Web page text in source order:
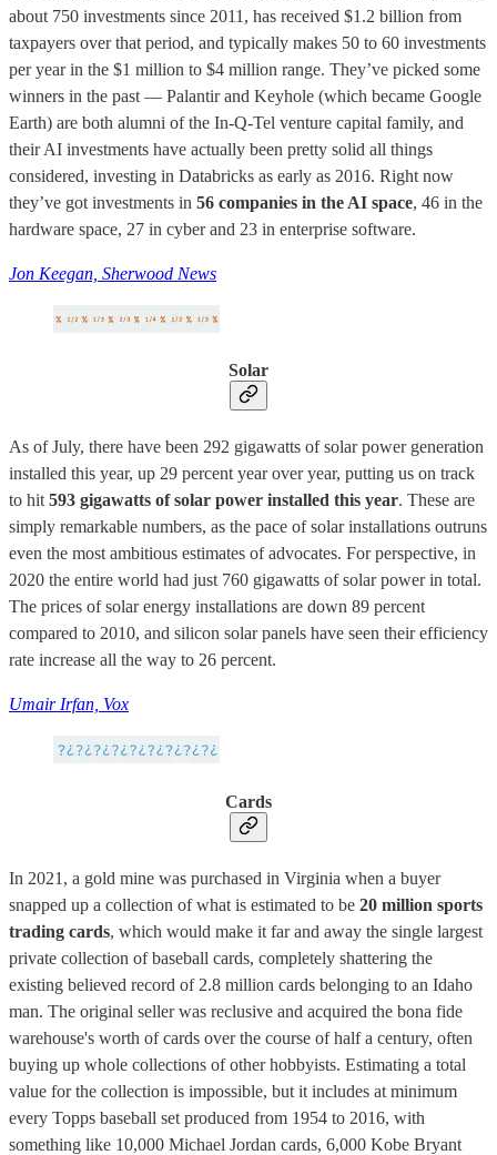
about 750 investments since 2011, has received $1.2 billion from
taxpayers over that period, and typically makes 50 to 60 investments
per year in the $1 million to $4 million range. They’ve picked some
winners in the past — Palantir and Keyhole (which became Google
Earth) are both alumni of the In-Q-Tel venture capital family, and
their AI investments have actually been pretty solid all things
considered, investing in Databricks as early as 2016. Right now
they’ve got investments in 56 companies in the AI space, 46 in the
hardware space, 27 in cyber and 23 in enterprise software.
Jon Keegan, Sherwood News
Solar
As of July, there have been 292 gigawatts of solar power generation
installed this year, up 29 percent year over year, putting us on track
to hit 593 gigawatts of solar power installed this year. These are
simply remarkable numbers, as the pace of solar installations outruns
even the most ambitious estimates of advocates. For perspective, in
2020 the entire world had just 760 gigawatts of solar power in total.
The prices of solar energy installations are down 89 percent
compared to 2010, and silicon solar panels have seen their efficiency
rate increase all the way to 26 percent.
Umair Irfan, Vox
Cards
In 2021, a gold mine was purchased in Virginia when a buyer
snapped up a collection of what is estimated to be 20 million sports
trading cards, which would make it far and away the single largest
private collection of baseball cards, completely shattering the
existing believed record of 2.8 million cards belonging to an Idaho
man. The original seller was reclusive and acquired the bona fide
warehouse's worth of cards over the course of half a century, often
buying up whole collections of other hobbyists. Estimating a total
value for the collection is impossible, but it includes at minimum
every Topps baseball set produced from 1954 to 2016, with
something like 10,000 Michael Jordan cards, 6,000 Kobe Bryant